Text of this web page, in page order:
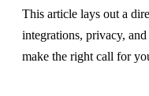
This article lays out a
integrations, privacy,
make the right call for